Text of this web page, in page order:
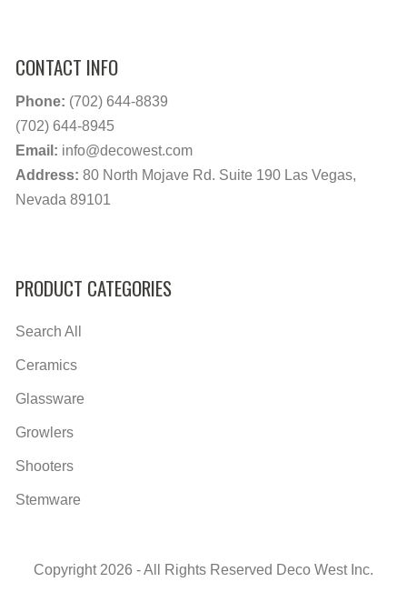
CONTACT INFO
Phone: (702) 644-8839
(702) 644-8945
Email: info@decowest.com
Address: 80 North Mojave Rd. Suite 190 Las Vegas,
Nevada 89101
PRODUCT CATEGORIES
Search All
Ceramics
Glassware
Growlers
Shooters
Stemware
Copyright 2026 - All Rights Reserved Deco West Inc.